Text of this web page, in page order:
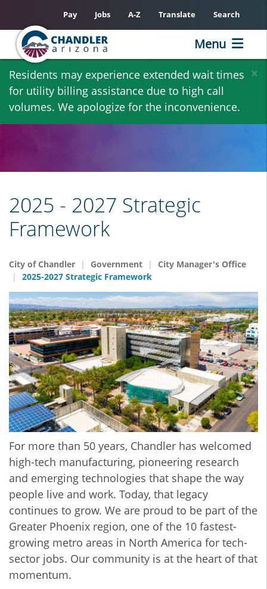
Skip
main
content
×
Residents may experience extended wait times
for utility billing assistance due to high call
volumes. We apologize for the inconvenience.
Pay Jobs A-Z Translate Search
Menu
2025 - 2027 Strategic
Framework
City of Chandler Government
City Manager's Office
2025-2027 Strategic Framework
For more than 50 years, Chandler has welcomed
high-tech manufacturing, pioneering research
and emerging technologies that shape the way
people live and work. Today, that legacy
continues to grow. We are proud to be part of the
Greater Phoenix region, one of the 10 fastest-
growing metro areas in North America for tech-
sector jobs. Our community is at the heart of that
momentum.